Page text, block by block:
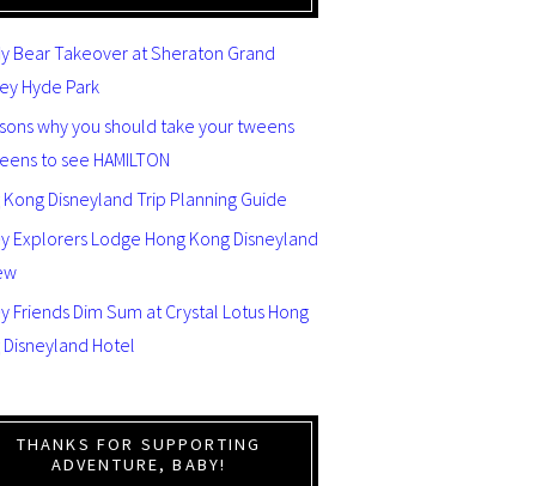
Bear Takeover at Sheraton Grand
Hyde Park
why you should take your tweens
to see HAMILTON
Kong Disneyland Trip Planning Guide
Explorers Lodge Hong Kong Disneyland
Friends Dim Sum at Crystal Lotus Hong
Disneyland Hotel
THANKS FOR SUPPORTING
ADVENTURE, BABY!